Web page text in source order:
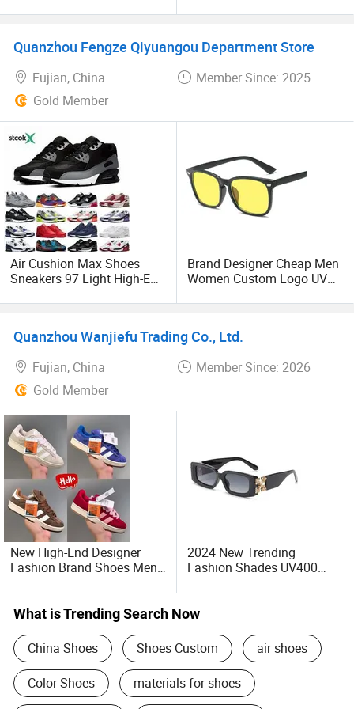
Famous Brand 1: 1 Copy
Mirror Guangzhou Designer
Men Classic Sun Glasses
Online Store Original 1: 1
Quanzhou Fengze Qiyuangou Department Store
Fujian, China
Member Since: 2025
Gold Member
Air Cushion Max Shoes
Sneakers 97 Light High-End
Basketball Shoes Price
Brand Designer Cheap Men
Women Custom Logo UV
Blocking Glasses - Anti Blue
and Blue Light Blocking
Quanzhou Wanjiefu Trading Co., Ltd.
Fujian, China
Member Since: 2026
Gold Member
New High-End Designer
Fashion Brand Shoes Men's
Shoes
2024 New Trending
Fashion Shades UV400
High Quality Designer
Sunglasses Women Men
Sunglasses and Designer
Glasses
What is Trending Search Now
China Shoes Shoes Custom air shoes
Color Shoes materials for shoes